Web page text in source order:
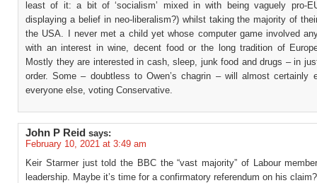
least of it: a bit of ‘socialism’ mixed in with being vaguely pro-
displaying a belief in neo-liberalism?) whilst taking the majority of
the USA. I never met a child yet whose computer game involved
with an interest in wine, decent food or the long tradition of
Mostly they are interested in cash, sleep, junk food and drugs – in
order. Some – doubtless to Owen’s chagrin – will almost certainly
everyone else, voting Conservative.
John P Reid says:
February 10, 2021 at 3:49 am
Keir Starmer just told the BBC the “vast majority” of Labour
leadership. Maybe it’s time for a confirmatory referendum on his claim?